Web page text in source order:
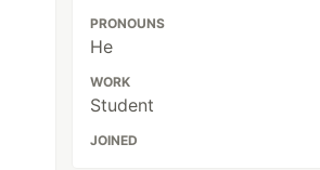
PRONOUNS
He
WORK
Student
JOINED